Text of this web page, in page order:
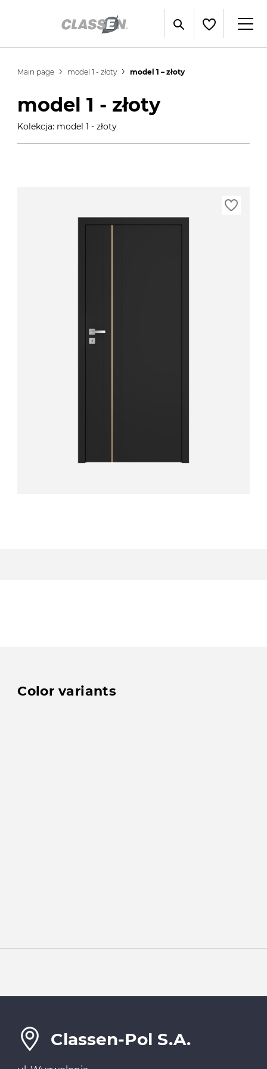
Main page model 1 - złoty model 1 – złoty
model 1 - złoty
Kolekcja: model 1 - złoty
Color variants
Classen-Pol S.A.